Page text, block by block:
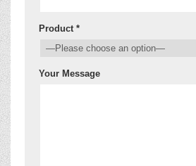
Product *
Your Message